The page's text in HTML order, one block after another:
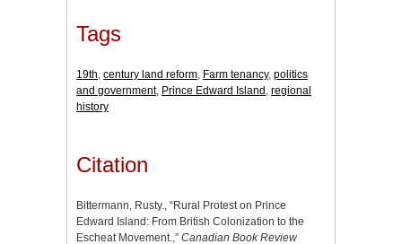
Tags
19th, century land reform, Farm tenancy, politics
and government, Prince Edward Island , regional
history
Citation
Bittermann, Rusty., “Rural Protest on Prince
Edward Island: From British Colonization to the
Escheat Movement.,” Canadian Book Review